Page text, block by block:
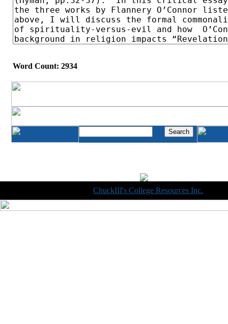
Word Count: 2934
ChuckIII's College Resources Inc.